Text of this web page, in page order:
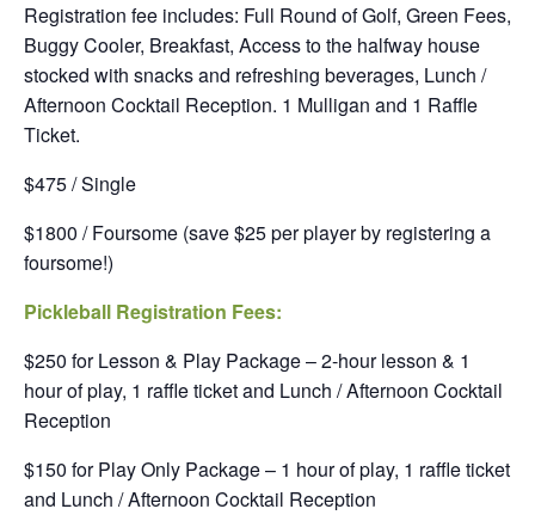
Registration fee includes: Full Round of Golf, Green Fees,
Buggy Cooler, Breakfast, Access to the halfway house
stocked with snacks and refreshing beverages, Lunch /
Afternoon Cocktail Reception. 1 Mulligan and 1 Raffle
Ticket.
$475 / Single
$1800 / Foursome (save $25 per player by registering a
foursome!)
Pickleball Registration Fees:
$250 for Lesson & Play Package – 2-hour lesson & 1
hour of play, 1 raffle ticket and Lunch / Afternoon Cocktail
Reception
$150 for Play Only Package – 1 hour of play, 1 raffle ticket
and Lunch / Afternoon Cocktail Reception